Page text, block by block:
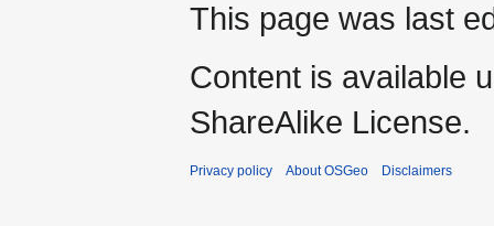
This page was last
Content is available
ShareAlike License.
Privacy policy About OSGeo Disclaimers